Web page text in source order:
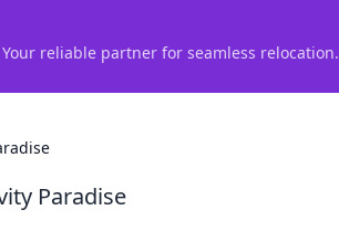
Your reliable partner for seamless relocation.
Paradise